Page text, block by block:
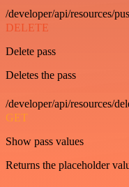
/developer/api/resources/
DELETE
Delete pass
Deletes the pass
/developer/api/resources/
GET
Show pass values
Returns the placeholder